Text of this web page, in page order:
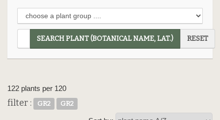
SEARCH PLANT (BOTANICAL NAME, LAT.) RESET
122 plants per 120
filter : GR2 GR2